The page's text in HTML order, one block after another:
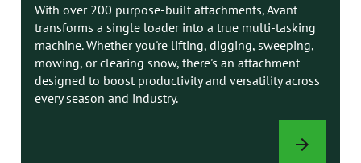
With over 200 purpose-built attachments, Avant
transforms a single loader into a true multi-tasking
machine. Whether you're lifting, digging, sweeping,
mowing, or clearing snow, there's an attachment
designed to boost productivity and versatility across
every season and industry.
ATTACHMENTS